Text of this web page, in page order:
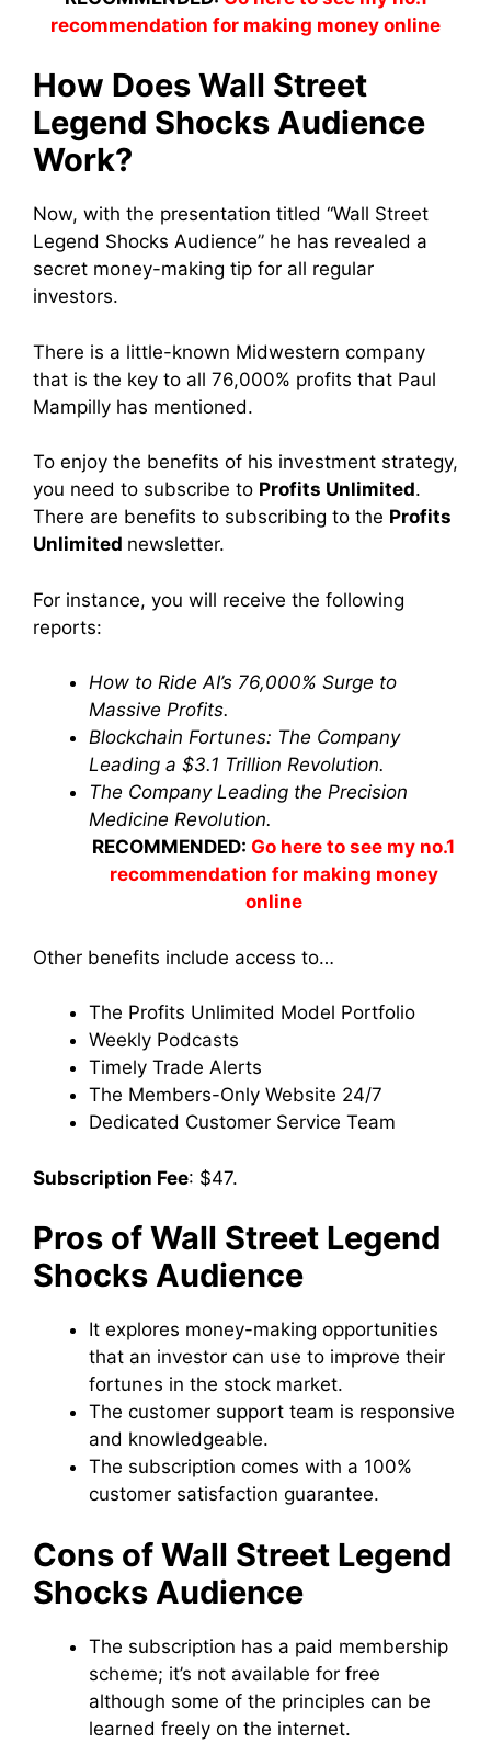
recommendation for making money online
How Does Wall Street
Legend Shocks Audience
Work?
Now, with the presentation titled “Wall Street
Legend Shocks Audience” he has revealed a
secret money-making tip for all regular
investors.
There is a little-known Midwestern company
that is the key to all 76,000% profits that Paul
Mampilly has mentioned.
To enjoy the benefits of his investment strategy,
you need to subscribe to Profits Unlimited.
There are benefits to subscribing to the Profits
Unlimited newsletter.
For instance, you will receive the following
reports:
How to Ride AI’s 76,000% Surge to
Massive Profits.
Blockchain Fortunes: The Company
Leading a $3.1 Trillion Revolution.
The Company Leading the Precision
Medicine Revolution.
RECOMMENDED: Go here to see my no.1
recommendation for making money
online
Other benefits include access to…
The Profits Unlimited Model Portfolio
Weekly Podcasts
Timely Trade Alerts
The Members-Only Website 24/7
Dedicated Customer Service Team
Subscription Fee: $47.
Pros of Wall Street Legend
Shocks Audience
It explores money-making opportunities
that an investor can use to improve their
fortunes in the stock market.
The customer support team is responsive
and knowledgeable.
The subscription comes with a 100%
customer satisfaction guarantee.
Cons of Wall Street Legend
Shocks Audience
The subscription has a paid membership
scheme; it’s not available for free
although some of the principles can be
learned freely on the internet.